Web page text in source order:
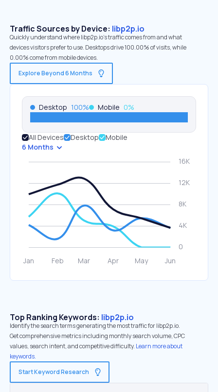
Traffic Sources by Device: libp2p.io
Quickly understand where libp2p.io’s traffic comes from and what
devices visitors prefer to use. Desktops drive 100.00% of visits, while
0.00% come from mobile devices.
Explore Beyond 6 Months
Desktop 100% Mobile 0%
All Devices Desktop
Mobile
6 Months
Top Ranking Keywords: libp2p.io
Identify the search terms generating the most traffic for libp2p.io.
Get comprehensive metrics including monthly search volume, CPC
values, search intent, and competitive difficulty. Learn more about
keywords.
Start Keyword Research